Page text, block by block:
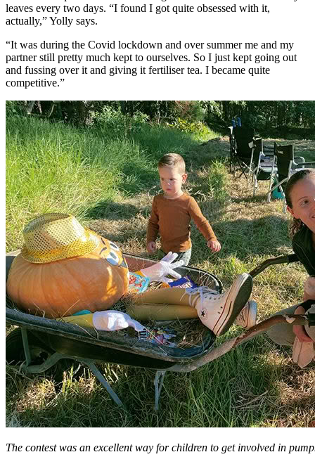
leaves every two days. “I found I got quite obsessed with it,
actually,” Yolly says.
“It was during the Covid lockdown and over summer me and my
partner still pretty much kept to ourselves. So I just kept going out
and fussing over it and giving it fertiliser tea. I became quite
competitive.”
The contest was an excellent way for children to get involved in